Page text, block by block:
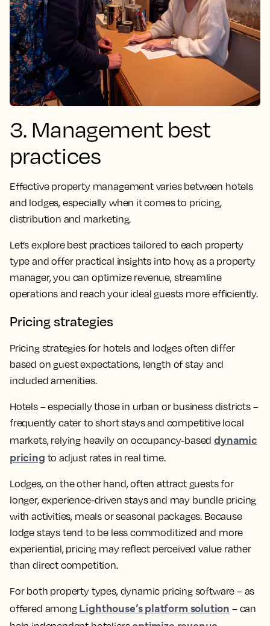
3. Management best
practices
Effective property management varies between hotels
and lodges, especially when it comes to pricing,
distribution and marketing.
Let’s explore best practices tailored to each property
type and offer practical insights into how, as a property
manager, you can optimize revenue, streamline
operations and reach your ideal guests more efficiently.
Pricing strategies
Pricing strategies for hotels and lodges often differ
based on guest expectations, length of stay and
included amenities.
Hotels – especially those in urban or business districts –
frequently cater to short stays and competitive local
markets, relying heavily on occupancy-baseddynamic
pricing to adjust rates in real time.
Lodges, on the other hand, often attract guests for
longer, experience-driven stays and may bundle pricing
with activities, meals or seasonal packages. Because
lodge stays tend to be less commoditized and more
experiential, pricing may reflect perceived value rather
than direct competition.
For both property types, dynamic pricing software – as
offered among Lighthouse’s platform solution – can